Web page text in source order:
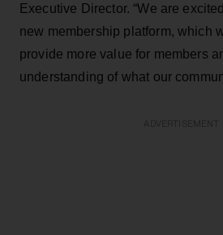
Executive Director. “We are
new membership platform, which
provide more value for members
understanding of what our